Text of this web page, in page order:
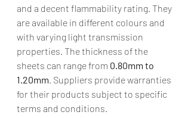
and a decent flammability rating. They
are available in different colours and
with varying light transmission
properties. The thickness of the
sheets can range from 0.80mm to
1.20mm . Suppliers provide warranties
for their products subject to specific
terms and conditions.